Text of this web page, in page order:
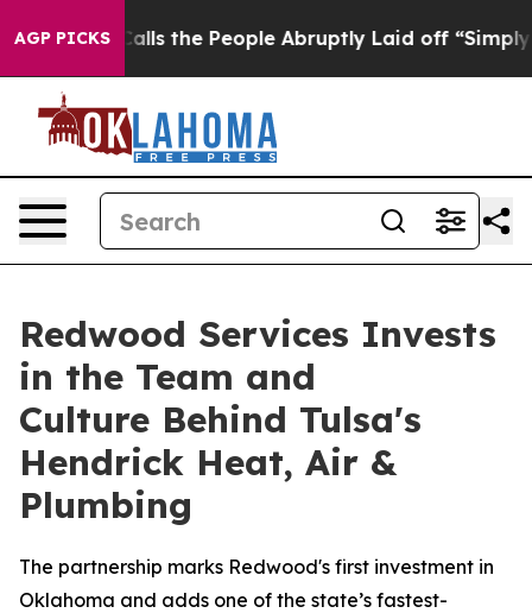
AGP PICKS
Calls the People Abruptly Laid off “Simply a
Redwood Services Invests
in the Team and
Culture Behind Tulsa's
Hendrick Heat, Air &
Plumbing
The partnership marks Redwood's first investment in
Oklahoma and adds one of the state’s fastest-